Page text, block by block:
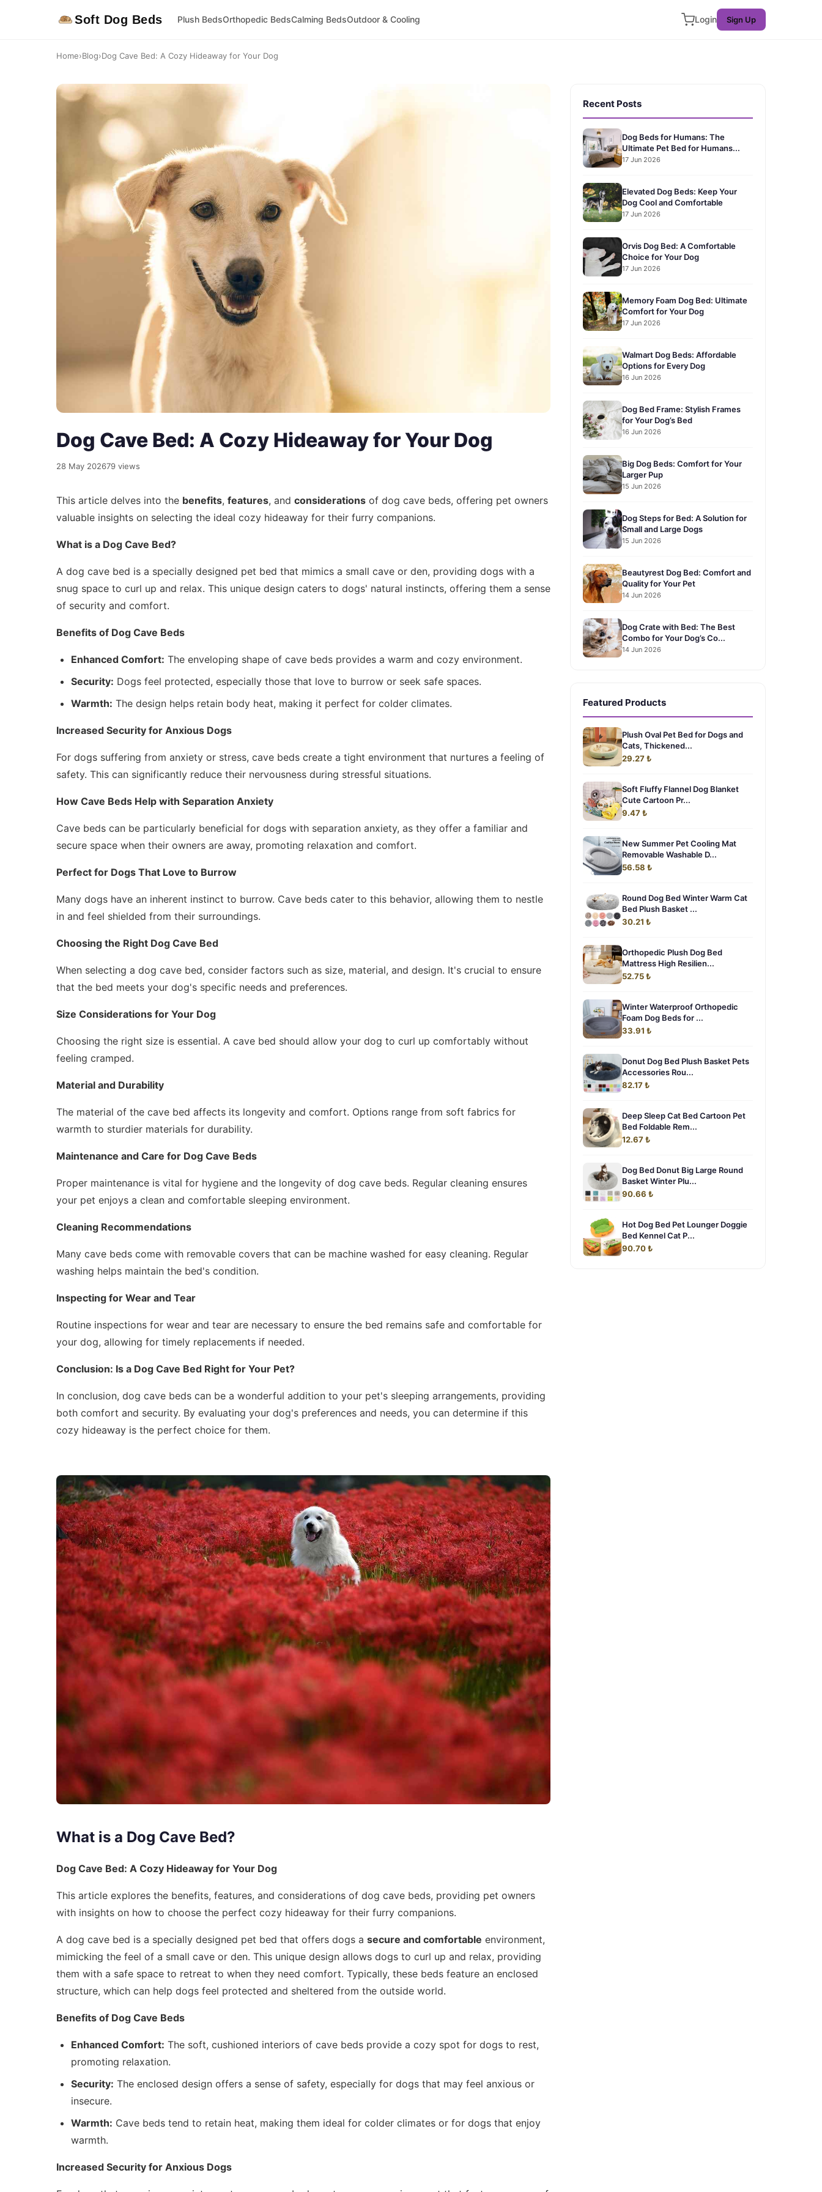
Soft Dog Beds Plush BedsOrthopedic BedsCalming BedsOutdoor & Cooling Login Sign Up
Home›Blog›Dog Cave Bed: A Cozy Hideaway for Your Dog
Dog Cave Bed: A Cozy Hideaway for Your Dog
28 May 202679 views
This article delves into the benefits, features, and considerations of dog cave beds, offering pet owners
valuable insights on selecting the ideal cozy hideaway for their furry companions.
What is a Dog Cave Bed?
A dog cave bed is a specially designed pet bed that mimics a small cave or den, providing dogs with a
snug space to curl up and relax. This unique design caters to dogs' natural instincts, offering them a sense
of security and comfort.
Benefits of Dog Cave Beds
Enhanced Comfort: The enveloping shape of cave beds provides a warm and cozy environment.
Security: Dogs feel protected, especially those that love to burrow or seek safe spaces.
Warmth: The design helps retain body heat, making it perfect for colder climates.
Increased Security for Anxious Dogs
For dogs suffering from anxiety or stress, cave beds create a tight environment that nurtures a feeling of
safety. This can significantly reduce their nervousness during stressful situations.
How Cave Beds Help with Separation Anxiety
Cave beds can be particularly beneficial for dogs with separation anxiety, as they offer a familiar and
secure space when their owners are away, promoting relaxation and comfort.
Perfect for Dogs That Love to Burrow
Many dogs have an inherent instinct to burrow. Cave beds cater to this behavior, allowing them to nestle
in and feel shielded from their surroundings.
Choosing the Right Dog Cave Bed
When selecting a dog cave bed, consider factors such as size, material, and design. It's crucial to ensure
that the bed meets your dog's specific needs and preferences.
Size Considerations for Your Dog
Choosing the right size is essential. A cave bed should allow your dog to curl up comfortably without
feeling cramped.
Material and Durability
The material of the cave bed affects its longevity and comfort. Options range from soft fabrics for
warmth to sturdier materials for durability.
Maintenance and Care for Dog Cave Beds
Proper maintenance is vital for hygiene and the longevity of dog cave beds. Regular cleaning ensures
your pet enjoys a clean and comfortable sleeping environment.
Cleaning Recommendations
Many cave beds come with removable covers that can be machine washed for easy cleaning. Regular
washing helps maintain the bed's condition.
Inspecting for Wear and Tear
Routine inspections for wear and tear are necessary to ensure the bed remains safe and comfortable for
your dog, allowing for timely replacements if needed.
Conclusion: Is a Dog Cave Bed Right for Your Pet?
In conclusion, dog cave beds can be a wonderful addition to your pet's sleeping arrangements, providing
both comfort and security. By evaluating your dog's preferences and needs, you can determine if this
cozy hideaway is the perfect choice for them.
What is a Dog Cave Bed?
Dog Cave Bed: A Cozy Hideaway for Your Dog
This article explores the benefits, features, and considerations of dog cave beds, providing pet owners
with insights on how to choose the perfect cozy hideaway for their furry companions.
A dog cave bed is a specially designed pet bed that offers dogs a secure and comfortable environment,
mimicking the feel of a small cave or den. This unique design allows dogs to curl up and relax, providing
them with a safe space to retreat to when they need comfort. Typically, these beds feature an enclosed
structure, which can help dogs feel protected and sheltered from the outside world.
Benefits of Dog Cave Beds
Enhanced Comfort: The soft, cushioned interiors of cave beds provide a cozy spot for dogs to rest,
promoting relaxation.
Security: The enclosed design offers a sense of safety, especially for dogs that may feel anxious or
insecure.
Warmth: Cave beds tend to retain heat, making them ideal for colder climates or for dogs that enjoy
warmth.
Increased Security for Anxious Dogs
Recent Posts
Dog Beds for Humans: The
Ultimate Pet Bed for Humans...
17 Jun 2026
Elevated Dog Beds: Keep Your
Dog Cool and Comfortable
17 Jun 2026
Orvis Dog Bed: A Comfortable
Choice for Your Dog
17 Jun 2026
Memory Foam Dog Bed: Ultimate
Comfort for Your Dog
17 Jun 2026
Walmart Dog Beds: Affordable
Options for Every Dog
16 Jun 2026
Dog Bed Frame: Stylish Frames
for Your Dog’s Bed
16 Jun 2026
Big Dog Beds: Comfort for Your
Larger Pup
15 Jun 2026
Dog Steps for Bed: A Solution for
Small and Large Dogs
15 Jun 2026
Beautyrest Dog Bed: Comfort and
Quality for Your Pet
14 Jun 2026
Dog Crate with Bed: The Best
Combo for Your Dog’s Co...
14 Jun 2026
Featured Products
Plush Oval Pet Bed for Dogs and
Cats, Thickened...
29.27 ₺
Soft Fluffy Flannel Dog Blanket
Cute Cartoon Pr...
9.47 ₺
New Summer Pet Cooling Mat
Removable Washable D...
56.58 ₺
Round Dog Bed Winter Warm Cat
Bed Plush Basket ...
30.21 ₺
Orthopedic Plush Dog Bed
Mattress High Resilien...
52.75 ₺
Winter Waterproof Orthopedic
Foam Dog Beds for ...
33.91 ₺
Donut Dog Bed Plush Basket Pets
Accessories Rou...
82.17 ₺
Deep Sleep Cat Bed Cartoon Pet
Bed Foldable Rem...
12.67 ₺
Dog Bed Donut Big Large Round
Basket Winter Plu...
90.66 ₺
Hot Dog Bed Pet Lounger Doggie
Bed Kennel Cat P...
90.70 ₺